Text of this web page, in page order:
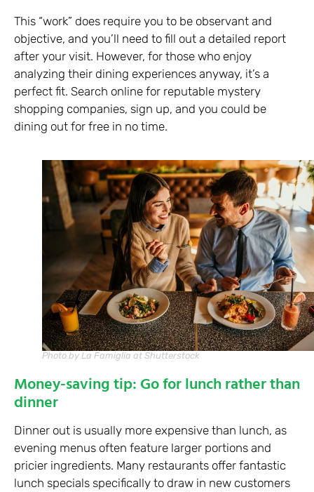
This “work” does require you to be observant and
objective, and you’ll need to fill out a detailed report
after your visit. However, for those who enjoy
analyzing their dining experiences anyway, it’s a
perfect fit. Search online for reputable mystery
shopping companies, sign up, and you could be
dining out for free in no time.
Photo by La Famiglia at Shutterstock
Money-saving tip: Go for lunch rather than
dinner
Dinner out is usually more expensive than lunch, as
evening menus often feature larger portions and
pricier ingredients. Many restaurants offer fantastic
lunch specials specifically to draw in new customers